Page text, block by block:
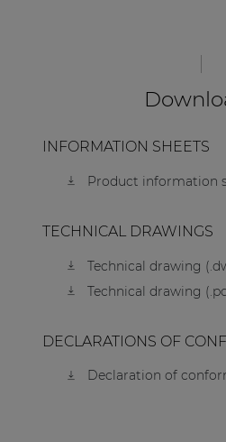
INFORMATION SHEETS
Product information
TECHNICAL DRAWINGS
Technical drawing
Technical drawing
DECLARATIONS OF
Declaration of